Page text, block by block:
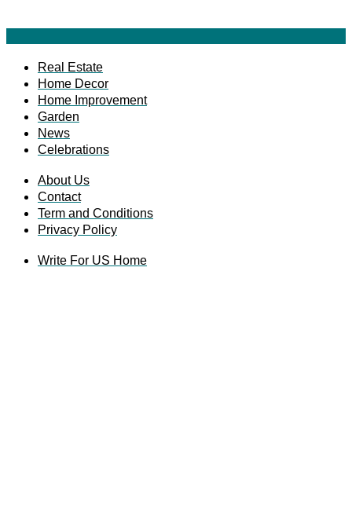
Real Estate
Home Decor
Home Improvement
Garden
News
Celebrations
About Us
Contact
Term and Conditions
Privacy Policy
Write For US Home